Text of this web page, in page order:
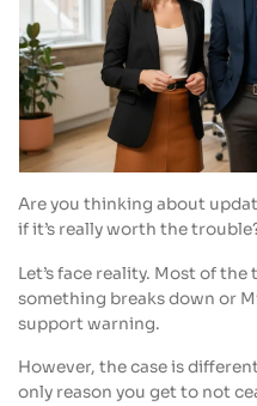
Are you thinking about
if it’s really worth the
Let’s face reality. Most of
something breaks down or
support warning.
However, the case is
only reason you get to not